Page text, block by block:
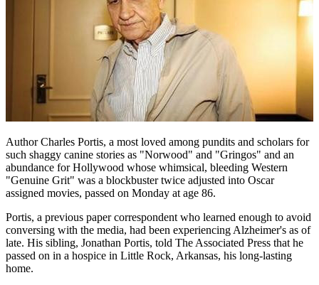
Author Charles Portis, a most loved among pundits and scholars for
such shaggy canine stories as "Norwood" and "Gringos" and an
abundance for Hollywood whose whimsical, bleeding Western
"Genuine Grit" was a blockbuster twice adjusted into Oscar
assigned movies, passed on Monday at age 86.
Portis, a previous paper correspondent who learned enough to avoid
conversing with the media, had been experiencing Alzheimer's as of
late. His sibling, Jonathan Portis, told The Associated Press that he
passed on in a hospice in Little Rock, Arkansas, his long-lasting
home.